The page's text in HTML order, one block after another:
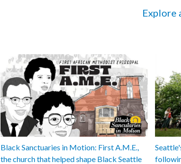
Explore
Black Sanctuaries in Motion: First A.M.E.,
the church that helped shape Black Seattle